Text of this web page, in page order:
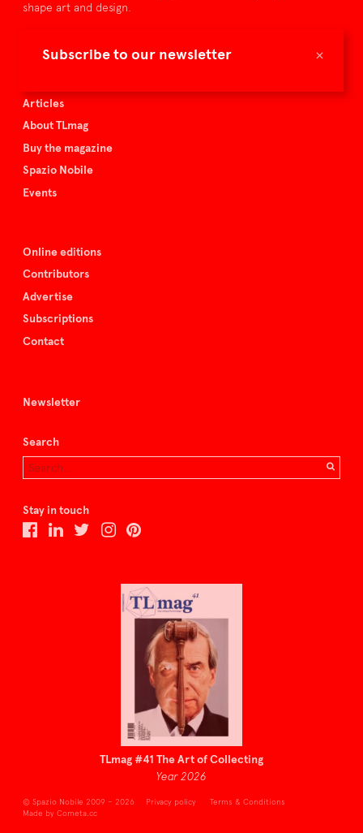
×
Subscribe to our newsletter
shape art and design.
Articles
About TLmag
Buy the magazine
Spazio Nobile
Events
Online editions
Contributors
Advertise
Subscriptions
Contact
Newsletter
Search
Stay in touch
TLmag #41 The Art of Collecting
Year 2026
© Spazio Nobile 2009 – 2026 Privacy policy
Terms & Conditions
Made by Cometa.cc